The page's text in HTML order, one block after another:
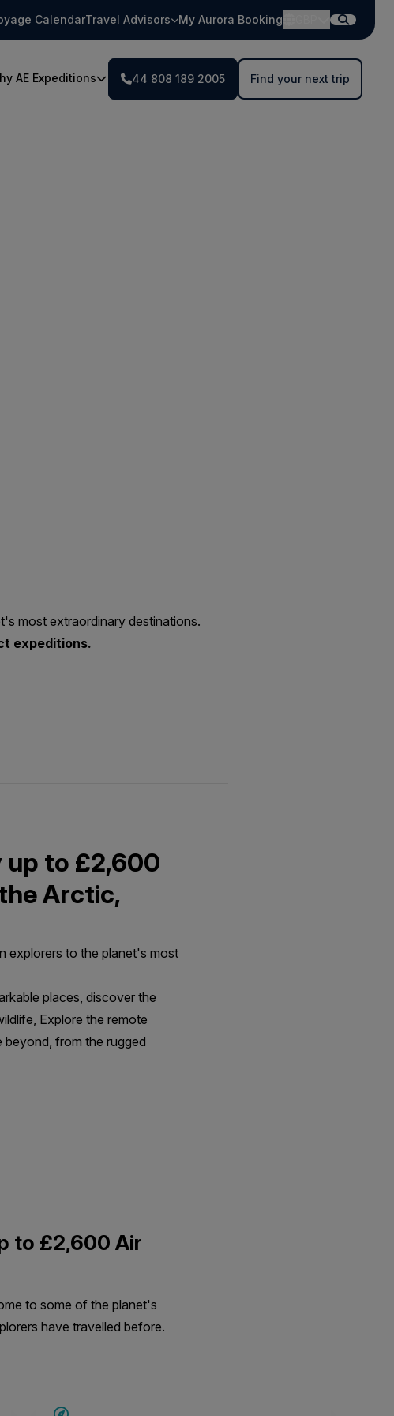
CalendarTravel Advisors My Aurora Booking
AE Expeditions 44 808 189 2005 Find your next trip
most extraordinary destinations.
expeditions.
up to £2,600
Arctic,
explorers to the planet's most
places, discover the
Explore the remote
beyond, from the rugged
to £2,600 Air
to some of the planet's
have travelled before.